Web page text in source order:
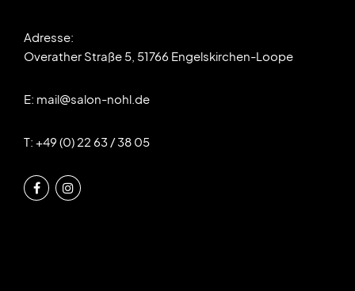
Adresse:
Overather Straße 5, 51766 Engelskirchen-Loope
E: mail@salon-nohl.de
T: +49 (0) 22 63 / 38 05